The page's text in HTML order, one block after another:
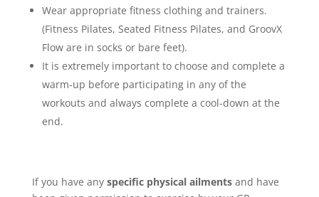
Wear appropriate fitness clothing and trainers.
(Fitness Pilates, Seated Fitness Pilates, and GroovX
Flow are in socks or bare feet).
It is extremely important to choose and complete a
warm-up before participating in any of the
workouts and always complete a cool-down at the
end.
If you have any specific physical ailmentsand have